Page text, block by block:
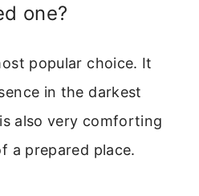
one?
popular choice. It
in the darkest
also very comforting
a prepared place.